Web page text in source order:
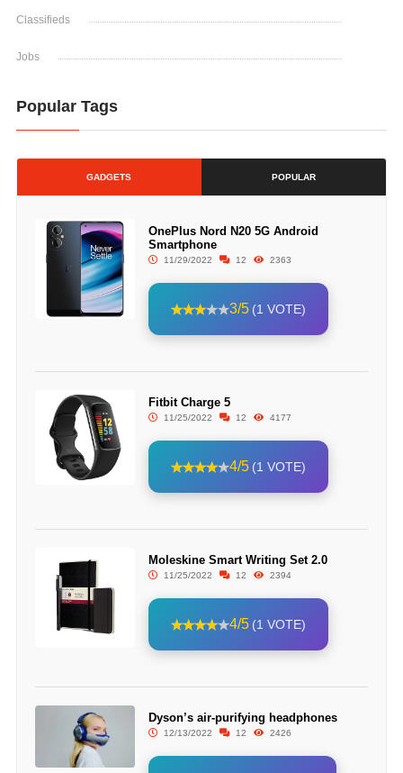
Classifieds
Jobs
Popular Tags
GADGETS POPULAR
OnePlus Nord N20 5G Android
Smartphone
11/29/2022 12 2363
3/5 (1 VOTE)
Fitbit Charge 5
11/25/2022 12 4177
4/5 (1 VOTE)
Moleskine Smart Writing Set 2.0
11/25/2022 12 2394
4/5 (1 VOTE)
Dyson’s air-purifying headphones
12/13/2022 12 2426